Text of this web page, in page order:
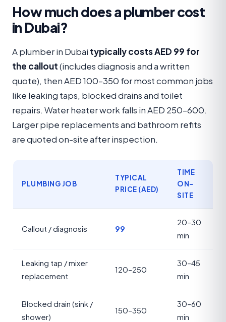
How much does a plumber cost
in Dubai?
A plumber in Dubai typically costs AED 99 for
the callout(includes diagnosis and a written
quote), then AED 100–350 for most common jobs
like leaking taps, blocked drains and toilet
repairs. Water heater work falls in AED 250–600.
Larger pipe replacements and bathroom refits
are quoted on-site after inspection.
PLUMBING JOB
TYPICAL
PRICE (AED)
TIME
ON-
SITE
Callout / diagnosis 99
20–30
min
Leaking tap / mixer
replacement
120–250
30–45
min
Blocked drain (sink /
shower)
150–350
30–60
min